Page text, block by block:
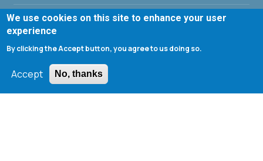
E-Class
Erasmus - University of Patras
We use cookies on this site to enhance your user
experience
By clicking the Accept button, you agree to us doing so.
Accept No, thanks